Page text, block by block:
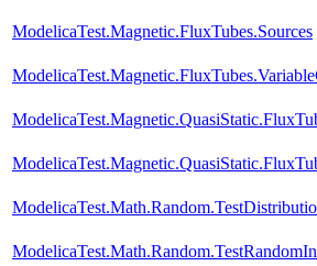
ModelicaTest.Magnetic.FluxTubes.Sources